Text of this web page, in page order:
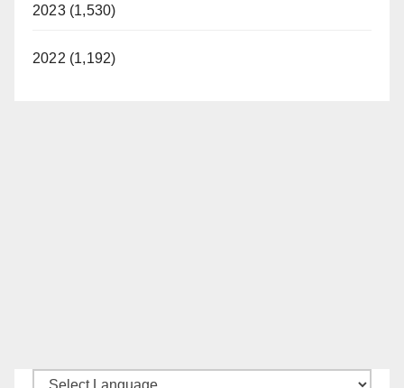
2023 (1,530)
2022 (1,192)